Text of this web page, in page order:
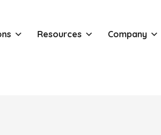
Resources Company